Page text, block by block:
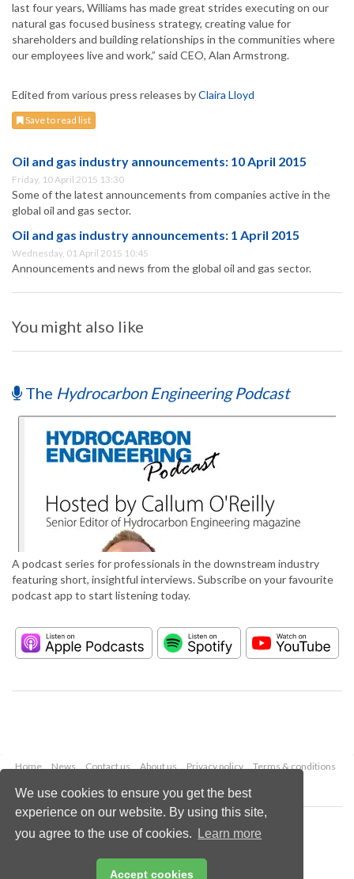
We use cookies to ensure you get the best
experience on our website. By using this site,
you agree to the use of cookies.
Learn more
Accept cookies
last four years, Williams has made great strides executing on our
natural gas focused business strategy, creating value for
shareholders and building relationships in the communities where
our employees live and work,” said CEO, Alan Armstrong.
Edited from various press releases byClaira Lloyd
Save to read list
Oil and gas industry announcements: 10 April 2015
Friday, 10 April 2015 13:30
Some of the latest announcements from companies active in the
global oil and gas sector.
Oil and gas industry announcements: 1 April 2015
Wednesday, 01 April 2015 10:45
Announcements and news from the global oil and gas sector.
You might also like
The Hydrocarbon Engineering Podcast
A podcast series for professionals in the downstream industry
featuring short, insightful interviews. Subscribe on your favourite
podcast app to start listening today.
Home News Contact us About us Privacy policy
Terms & conditions
Copyright © 2026 Palladian Publications Ltd.
All rights reserved
Email:
enquiries@hydrocarbonengineering.com